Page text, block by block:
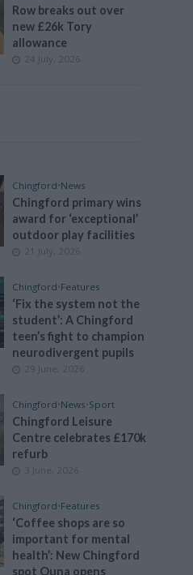
Row breaks out over
new £26k Tory
allowance
24 July, 2026
Chingford•News
Chingford primary wins
award for ‘exceptional’
outdoor play facilities
21 July, 2026
Chingford•Features
‘Fix the system not the
student’: A Chingford
teen’s fight to champion
neurodivergent pupils
29 June, 2026
Chingford•News•Sport
Chingford Leisure
Centre celebrates £170k
refurb
3 June, 2026
Chingford•Features
‘Coffee shops are so
important for mental
health’: New Chingford
spot Ouna opens